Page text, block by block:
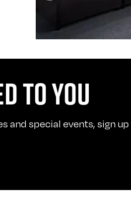
TO YOU
and special events, sign